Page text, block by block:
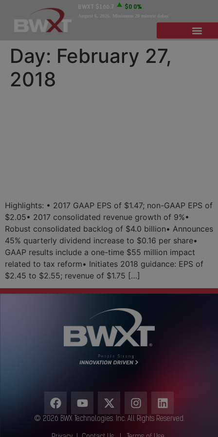
BWXT $166.7 $0 0%
August 6, 2026 . Minimum 20 minute delay.
Day: February 27,
2018
Highlights: • 2017 GAAP EPS of $1.47; non-GAAP EPS of
$2.05• 2017 consolidated revenue growth of 9%•
Robust consolidated backlog of $4.0 billion• Announces
45% quarterly dividend increase to $0.16 per share•
GAAP results include a one-time $55 million impact
related to tax reform• Initiates 2018 guidance: EPS of
$2.45 to $2.55; revenue of $1.75 […]
© 2026 BWX Technologies. Inc. All Rights Reserved.